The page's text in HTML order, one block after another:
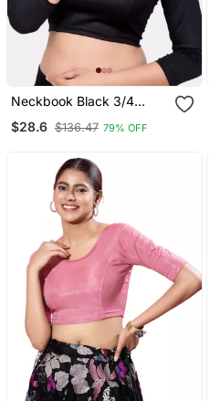
Neckbook Black 3/4
Cut Round Neck
$28.6 $136.47 79% OFF